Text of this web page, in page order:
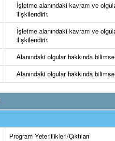
İşletme alanındaki kavram ve
ilişkilendirir.
İşletme alanındaki kavram ve
ilişkilendirir.
Alanındaki olgular hakkında
Alanındaki olgular hakkında
Program Yeterlilikleri/Çıktıları